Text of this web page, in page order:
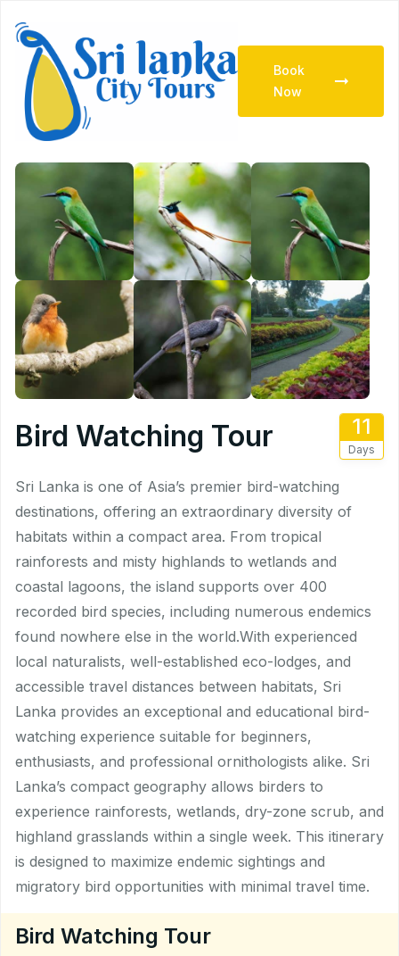
Book
Now
Bird Watching Tour 11
Days
Sri Lanka is one of Asia’s premier bird-watching
destinations, offering an extraordinary diversity of
habitats within a compact area. From tropical
rainforests and misty highlands to wetlands and
coastal lagoons, the island supports over 400
recorded bird species, including numerous endemics
found nowhere else in the world.With experienced
local naturalists, well-established eco-lodges, and
accessible travel distances between habitats, Sri
Lanka provides an exceptional and educational bird-
watching experience suitable for beginners,
enthusiasts, and professional ornithologists alike. Sri
Lanka’s compact geography allows birders to
experience rainforests, wetlands, dry-zone scrub, and
highland grasslands within a single week. This itinerary
is designed to maximize endemic sightings and
migratory bird opportunities with minimal travel time.
Bird Watching Tour